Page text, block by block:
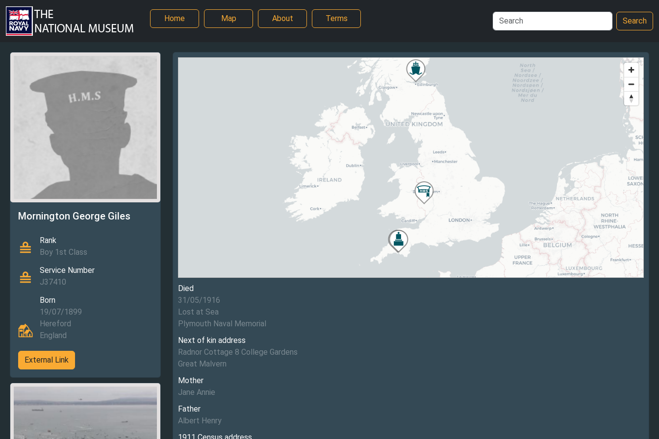
Home Map About Terms Search
Mornington George Giles
Rank
Boy 1st Class
Service Number
J37410
Born
19/07/1899
Hereford
England
External Link
Died
31/05/1916
Lost at Sea
Plymouth Naval Memorial
Next of kin address
Radnor Cottage 8 College Gardens
Great Malvern
Mother
Jane Annie
Father
Albert Henry